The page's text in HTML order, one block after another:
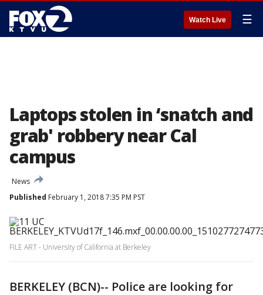
Watch Live ☰
Laptops stolen in ‘snatch and
grab' robbery near Cal
campus
News
Published February 1, 2018 7:35 PM PST
FILE ART - University of California at Berkeley
BERKELEY (BCN)-- Police are looking for